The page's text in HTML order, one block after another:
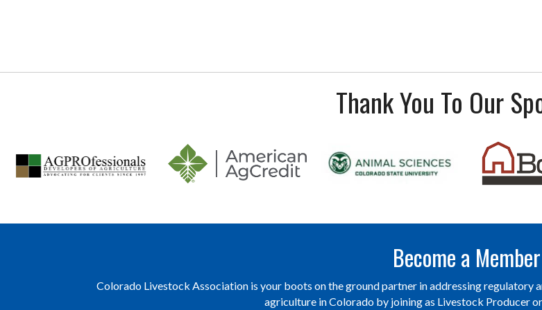
Thank You To Our
Become a Member
Colorado Livestock Association is your boots on the ground partner in addressing regulatory
agriculture in Colorado by joining as Livestock Producer